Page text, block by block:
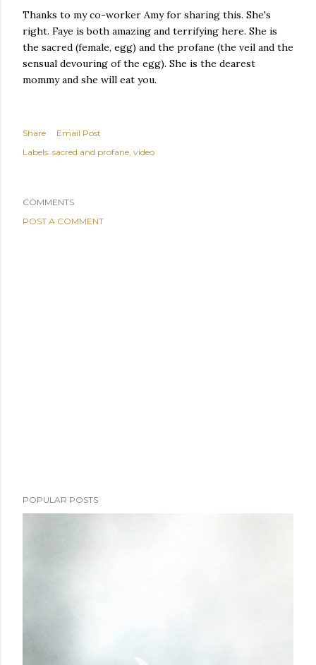
Thanks to my co-worker Amy for sharing this. She's
right. Faye is both amazing and terrifying here. She is
the sacred (female, egg) and the profane (the veil and the
sensual devouring of the egg). She is the dearest
mommy and she will eat you.
Share
Email Post
Labels: sacred and profane video
COMMENTS
POST A COMMENT
POPULAR POSTS